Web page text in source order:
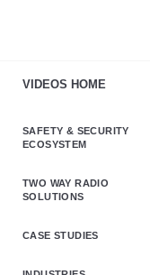
VIDEOS HOME
SAFETY & SECURITY
ECOSYSTEM
TWO WAY RADIO
SOLUTIONS
Astro & APX
Barrett
Business &
LTE
Mototrbo
Radio Accessories
Talkabout
Tetra
CASE STUDIES